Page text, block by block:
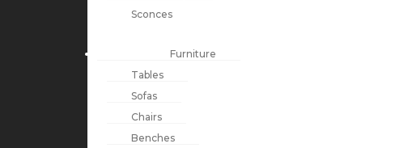
Sconces
Furniture
Tables
Sofas
Chairs
Benches